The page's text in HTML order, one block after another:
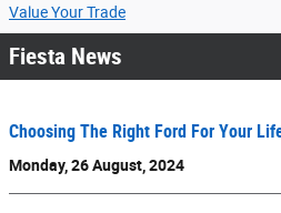
Value Your Trade
Fiesta News
Choosing The Right Ford For Your
Monday, 26 August, 2024